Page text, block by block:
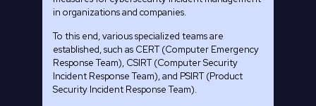
in organizations and companies.
To this end, various specialized teams are
established, such as CERT (Computer Emergency
Response Team), CSIRT (Computer Security
Incident Response Team), and PSIRT (Product
Security Incident Response Team).